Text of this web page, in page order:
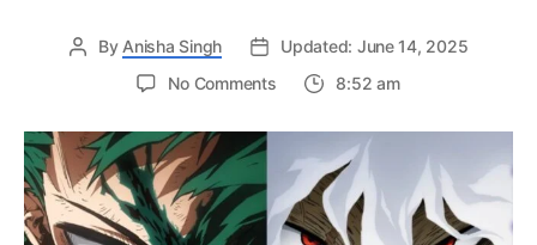
By Anisha Singh
Updated: June 14, 2025
No Commentson
Hero
Academia
Final
Season
Trailer
8:52 am